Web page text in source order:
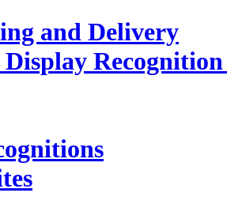
and Delivery